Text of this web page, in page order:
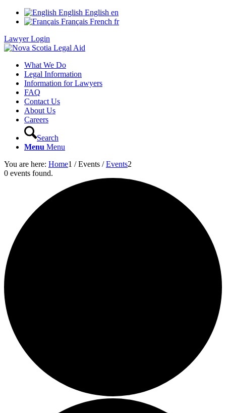
English English en
Français French fr
Lawyer Login
What We Do
Legal Information
Information for Lawyers
FAQ
Contact Us
About Us
Careers
Search
Menu Menu
You are here: Home1 / Events / Events2
0 events found.